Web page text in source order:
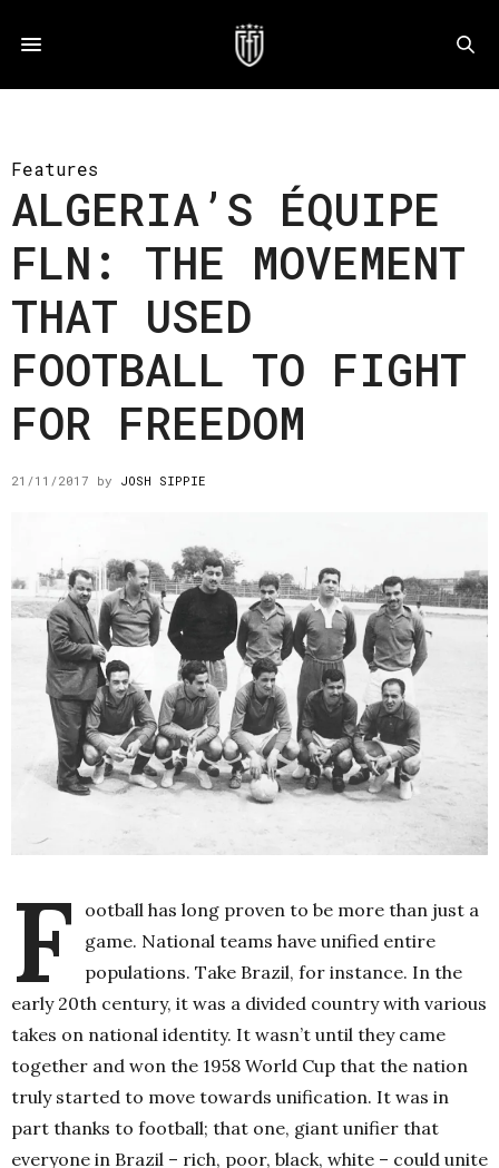
Features
ALGERIA’S ÉQUIPE
FLN: THE MOVEMENT
THAT USED
FOOTBALL TO FIGHT
FOR FREEDOM
21/11/2017 by JOSH SIPPIE
F
ootball has long proven to be more than just a
game. National teams have unified entire
populations. Take Brazil, for instance. In the
early 20th century, it was a divided country with various
takes on national identity. It wasn’t until they came
together and won the 1958 World Cup that the nation
truly started to move towards unification. It was in
part thanks to football; that one, giant unifier that
everyone in Brazil – rich, poor, black, white – could unite